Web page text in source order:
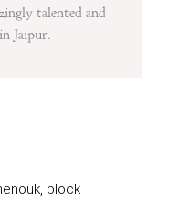
talented and
Jaipur.
Price